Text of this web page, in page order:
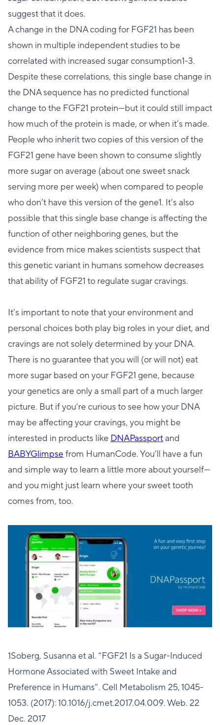
suggest that it does.
A change in the DNA coding for FGF21 has been
shown in multiple independent studies to be
correlated with increased sugar consumption1-3.
Despite these correlations, this single base change in
the DNA sequence has no predicted functional
change to the FGF21 protein—but it could still impact
how much of the protein is made, or when it’s made.
People who inherit two copies of this version of the
FGF21 gene have been shown to consume slightly
more sugar on average (about one sweet snack
serving more per week) when compared to people
who don’t have this version of the gene1. It’s also
possible that this single base change is affecting the
function of other neighboring genes, but the
evidence from mice makes scientists suspect that
this genetic variant in humans somehow decreases
that ability of FGF21 to regulate sugar cravings.
It’s important to note that your environment and
personal choices both play big roles in your diet, and
cravings are not solely determined by your DNA.
There is no guarantee that you will (or will not) eat
more sugar based on your FGF21 gene, because
your genetics are only a small part of a much larger
picture. But if you’re curious to see how your DNA
may be affecting your cravings, you might be
interested in products like DNAPassportand
BABYGlimpsefrom HumanCode. You’ll have a fun
and simple way to learn a little more about yourself—
and you might just learn where your sweet tooth
comes from, too.
1Soberg, Susanna et al. “FGF21 Is a Sugar-Induced
Hormone Associated with Sweet Intake and
Preference in Humans”. Cell Metabolism 25, 1045-
1053. (2017): 10.1016/j.cmet.2017.04.009. Web. 22
Dec. 2017